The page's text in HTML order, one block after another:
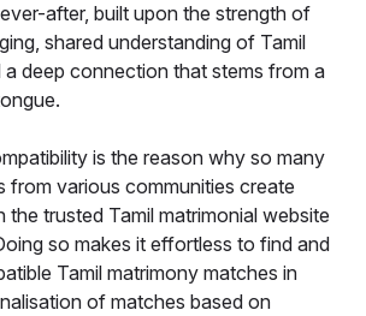
after, built upon the strength of
shared understanding of Tamil
a deep connection that stems from a
is the reason why so many
from various communities create
the trusted Tamil matrimonial website
so makes it effortless to find and
Tamil matrimony matches in
of matches based on